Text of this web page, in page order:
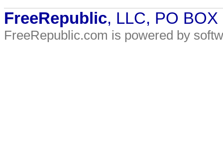
FreeRepublic, LLC, PO
FreeRepublic.com is powered by